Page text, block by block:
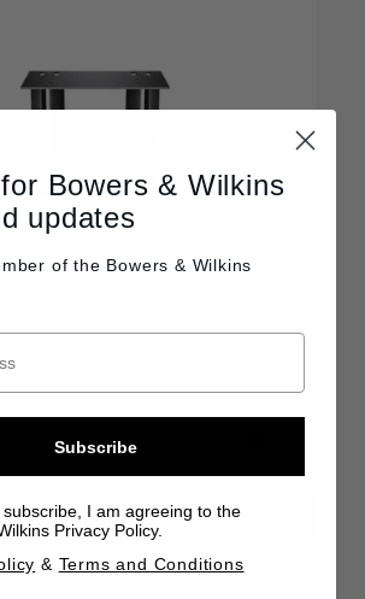
FIND A RETAILER
Bowers & Wilkins
updates
of the Bowers & Wilkins
Subscribe
subscribe, I am agreeing to the
Privacy Policy.
& Terms and Conditions